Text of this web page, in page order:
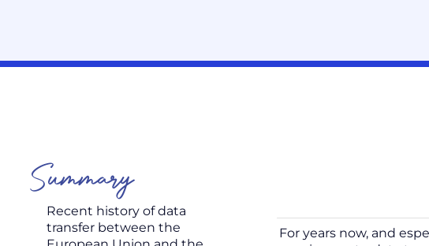
Summary
Recent history of data
transfer between the
For years now, and